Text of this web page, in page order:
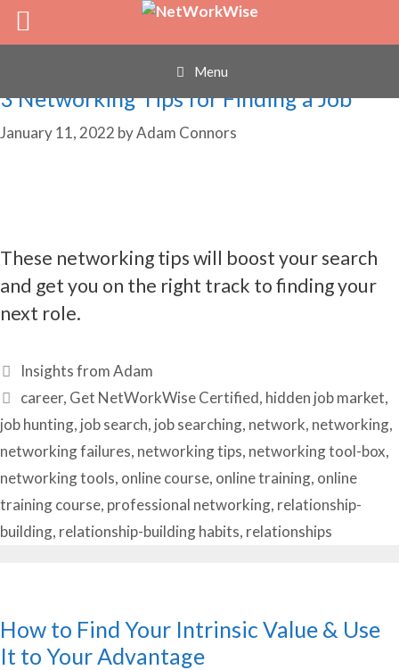
Skip
Menu
networking failures
3 Networking Tips for Finding a Job
January 11, 2022 byAdam Connors
These networking tips will boost your search
and get you on the right track to finding your
next role.
Categories
Insights from Adam
Tags
career, Get NetWorkWise Certified, hidden job market,
job hunting, job search, job searching, network, networking,
networking failures, networking tips, networking tool-box,
networking tools, online course, online training, online
training course, professional networking, relationship-
building, relationship-building habits, relationships
How to Find Your Intrinsic Value & Use
It to Your Advantage